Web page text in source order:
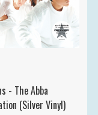
- The Abba
(Silver Vinyl)